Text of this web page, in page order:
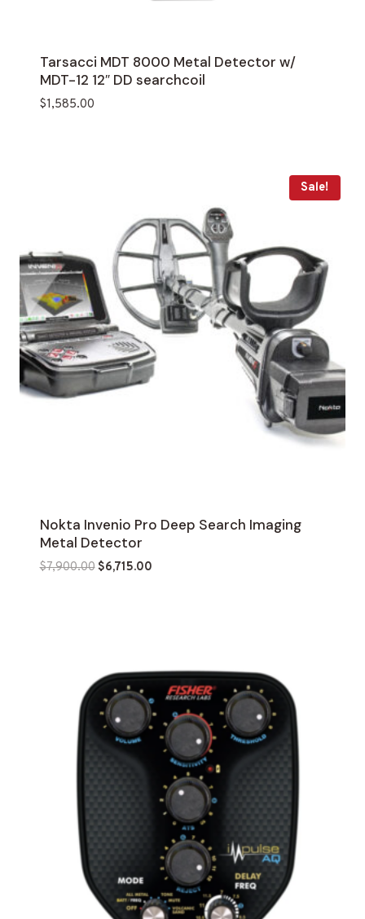
Tarsacci MDT 8000 Metal Detector w/
MDT-12 12″ DD searchcoil
$1,585.00
Sale!
Nokta Invenio Pro Deep Search Imaging
Metal Detector
$7,900.00Original
$6,715.00Current